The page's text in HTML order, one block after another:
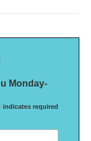
Monday-
indicates required